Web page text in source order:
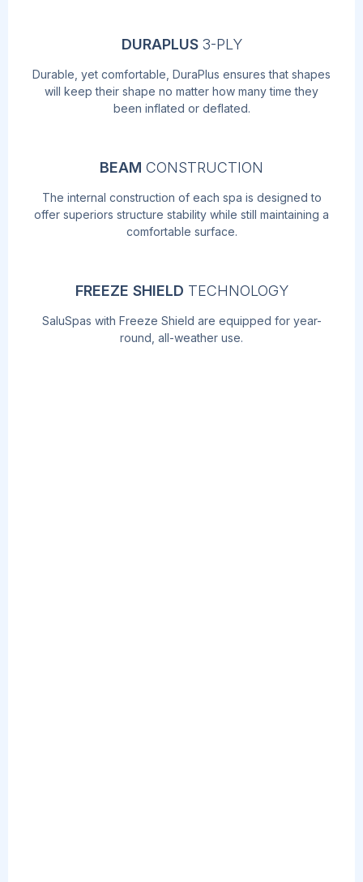
DURAPLUS 3-PLY
Durable, yet comfortable, DuraPlus ensures that shapes
will keep their shape no matter how many time they
been inflated or deflated.
BEAM CONSTRUCTION
The internal construction of each spa is designed to
offer superiors structure stability while still maintaining a
comfortable surface.
FREEZE SHIELD TECHNOLOGY
SaluSpas with Freeze Shield are equipped for year-
round, all-weather use.